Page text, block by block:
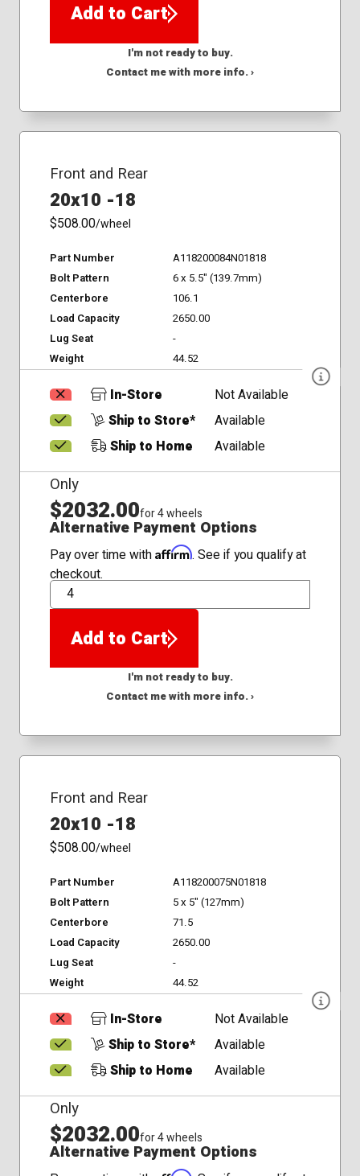
Add to Cart
I'm not ready to buy.
Contact me with more info. ›
Front and Rear
20x10 -18
$508.00/wheel
Part Number
A118200084N01818
Bolt Pattern
6 x 5.5" (139.7mm)
Centerbore
106.1
Load Capacity
2650.00
Lug Seat
-
Weight
44.52
In-Store
Not Available
Ship to Store*
Available
Ship to Home
Available
Only
$2032.00for 4 wheels
Alternative Payment Options
Pay over time with Affirm. See if you qualify at
checkout.
QTY
Add to Cart
I'm not ready to buy.
Contact me with more info. ›
Front and Rear
20x10 -18
$508.00/wheel
Part Number
A118200075N01818
Bolt Pattern
5 x 5" (127mm)
Centerbore
71.5
Load Capacity
2650.00
Lug Seat
-
Weight
44.52
In-Store
Not Available
Ship to Store*
Available
Ship to Home
Available
Only
$2032.00for 4 wheels
Alternative Payment Options